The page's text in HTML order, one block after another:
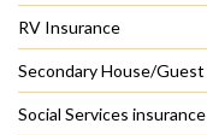
RV Insurance
Secondary House/Guest
Social Services insurance